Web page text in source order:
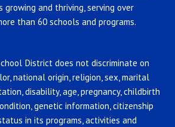
and thriving, serving over
than 60 schools and programs.
District does not discriminate on
national origin, religion, sex, marital
disability, age, pregnancy, childbirth
genetic information, citizenship
in its programs, activities and